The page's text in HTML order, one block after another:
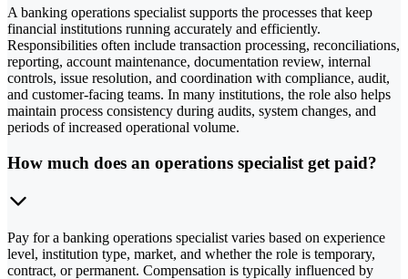
A banking operations specialist supports the processes that keep
financial institutions running accurately and efficiently.
Responsibilities often include transaction processing, reconciliations,
reporting, account maintenance, documentation review, internal
controls, issue resolution, and coordination with compliance, audit,
and customer-facing teams. In many institutions, the role also helps
maintain process consistency during audits, system changes, and
periods of increased operational volume.
How much does an operations specialist get paid?
Pay for a banking operations specialist varies based on experience
level, institution type, market, and whether the role is temporary,
contract, or permanent. Compensation is typically influenced by